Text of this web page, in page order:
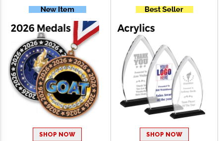
SHOP NOW SHOP NOW